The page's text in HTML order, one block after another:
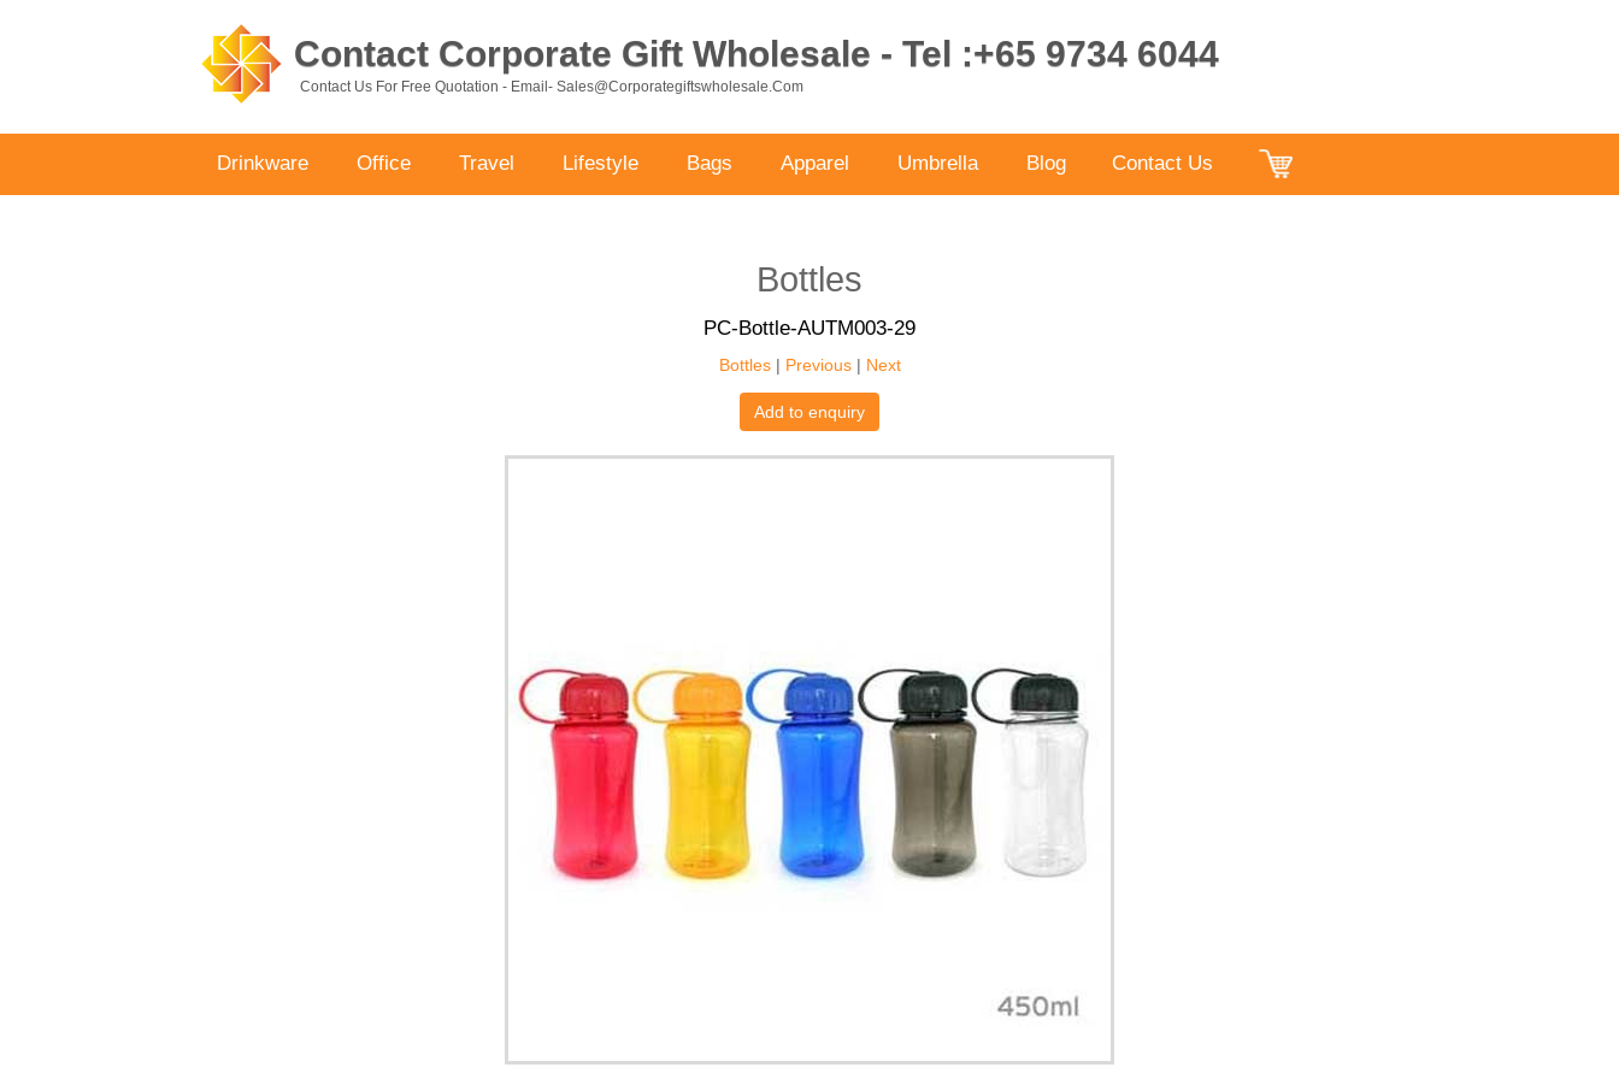
Contact Corporate Gift Wholesale - Tel :+65 9734 6044
Contact Us For Free Quotation - Email- Sales@corporategiftswholesale.com
Drinkware Office Travel Lifestyle Bags Apparel Umbrella Blog Contact Us
Bottles
PC-Bottle-AUTM003-29
Bottles| Previous| Next
Add to enquiry